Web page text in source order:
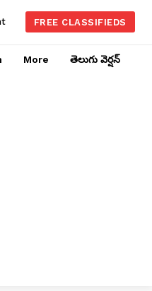
FREE CLASSIFIEDS
More తెలుగు వెర్షన్